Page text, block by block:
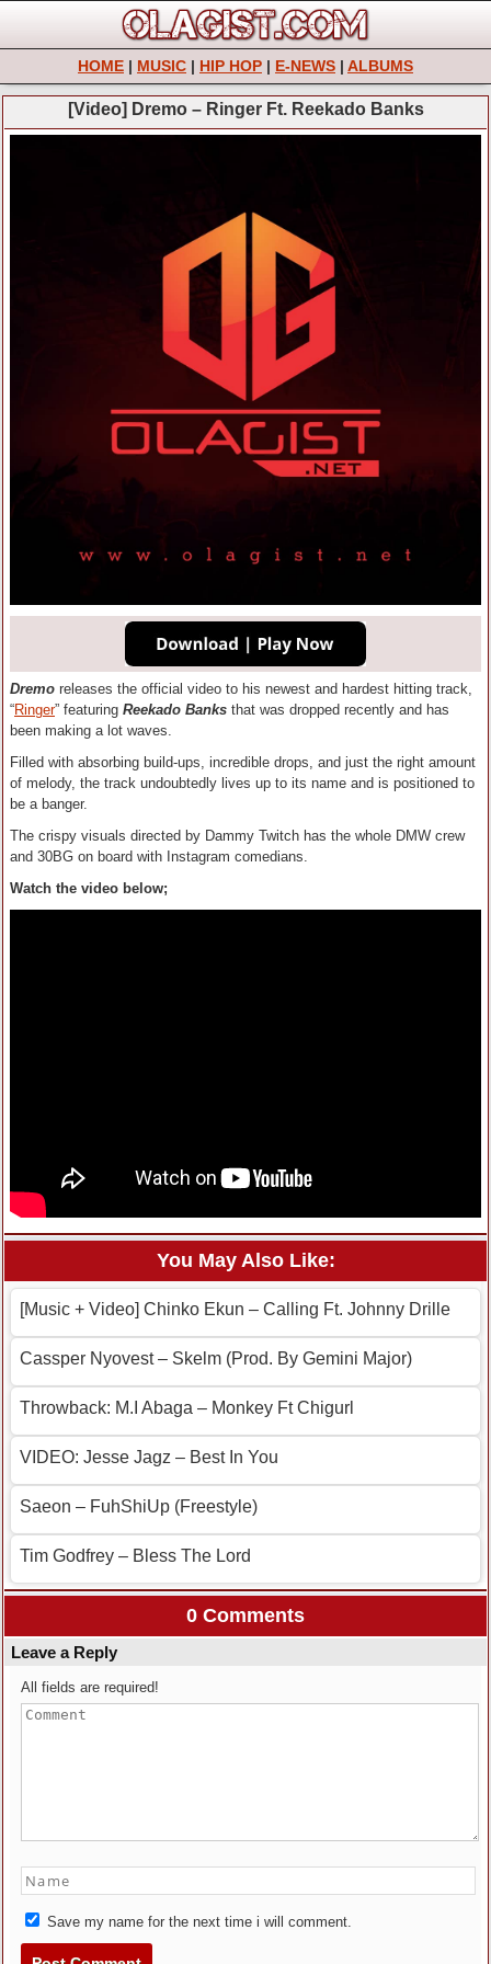
HOME | MUSIC | HIP HOP | E-NEWS | ALBUMS
[Video] Dremo – Ringer Ft. Reekado Banks
Dremo releases the official video to his newest and hardest hitting track,
“Ringer” featuring Reekado Banks that was dropped recently and has
been making a lot waves.
Filled with absorbing build-ups, incredible drops, and just the right amount
of melody, the track undoubtedly lives up to its name and is positioned to
be a banger.
The crispy visuals directed by Dammy Twitch has the whole DMW crew
and 30BG on board with Instagram comedians.
Watch the video below;
You May Also Like:
[Music + Video] Chinko Ekun – Calling Ft. Johnny Drille
Cassper Nyovest – Skelm (Prod. By Gemini Major)
Throwback: M.I Abaga – Monkey Ft Chigurl
VIDEO: Jesse Jagz – Best In You
Saeon – FuhShiUp (Freestyle)
Tim Godfrey – Bless The Lord
0 Comments
Leave a Reply
All fields are required!
Save my name for the next time i will comment.